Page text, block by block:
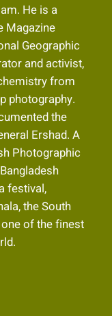
He is a
Magazine
Geographic
and activist,
from
photography.
the
Ershad. A
Photographic
festival,
the South
of the finest